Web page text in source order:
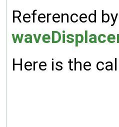
Referenced by
Here is the